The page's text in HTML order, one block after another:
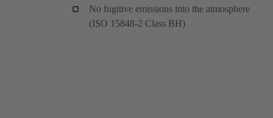
No fugitive emissions into the atmosphere
(ISO 15848-2 Class BH)